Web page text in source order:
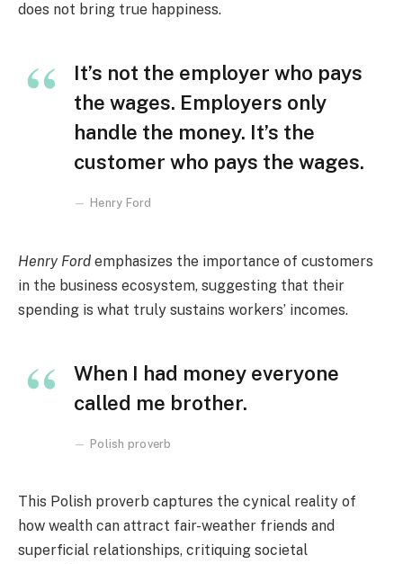
does not bring true happiness.
It’s not the employer who pays
the wages. Employers only
handle the money. It’s the
customer who pays the wages.
Henry Ford
Henry Ford emphasizes the importance of customers
in the business ecosystem, suggesting that their
spending is what truly sustains workers’ incomes.
When I had money everyone
called me brother.
Polish proverb
This Polish proverb captures the cynical reality of
how wealth can attract fair-weather friends and
superficial relationships, critiquing societal